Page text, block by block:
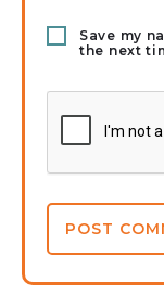
Save my
the next